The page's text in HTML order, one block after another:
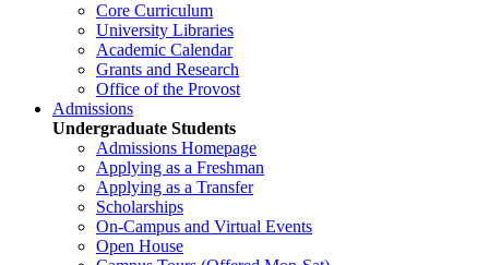
Core Curriculum
University Libraries
Academic Calendar
Grants and Research
Office of the Provost
Admissions
Undergraduate Students
Admissions Homepage
Applying as a Freshman
Applying as a Transfer
Scholarships
On-Campus and Virtual Events
Open House